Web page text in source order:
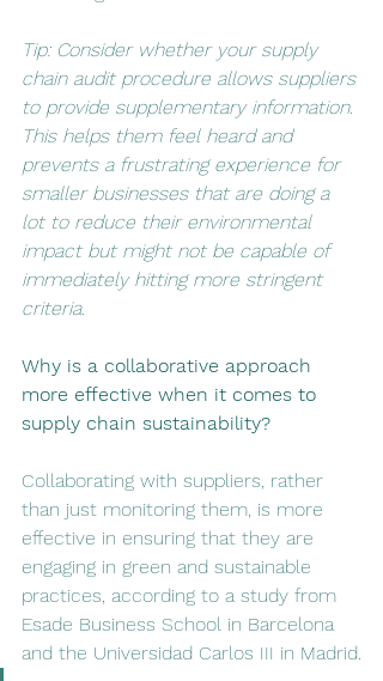
Tip: Consider whether your supply
chain audit procedure allows suppliers
to provide supplementary information.
This helps them feel heard and
prevents a frustrating experience for
smaller businesses that are doing a
lot to reduce their environmental
impact but might not be capable of
immediately hitting more stringent
criteria.
Why is a collaborative approach
more effective when it comes to
supply chain sustainability?
Collaborating with suppliers, rather
than just monitoring them, is more
effective in ensuring that they are
engaging in green and sustainable
practices, according to a study from
Esade Business School in Barcelona
and the Universidad Carlos III in Madrid.